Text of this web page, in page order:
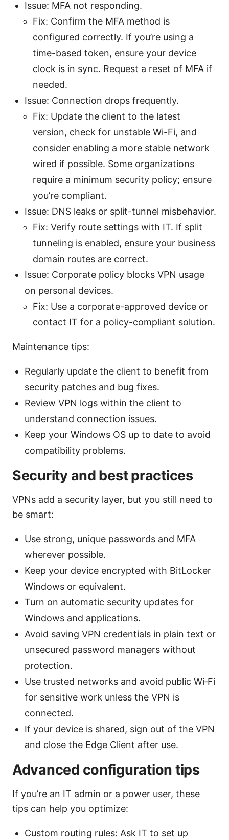
Issue: MFA not responding.
Fix: Confirm the MFA method is
configured correctly. If you’re using a
time-based token, ensure your device
clock is in sync. Request a reset of MFA if
needed.
Issue: Connection drops frequently.
Fix: Update the client to the latest
version, check for unstable Wi-Fi, and
consider enabling a more stable network
wired if possible. Some organizations
require a minimum security policy; ensure
you’re compliant.
Issue: DNS leaks or split-tunnel misbehavior.
Fix: Verify route settings with IT. If split
tunneling is enabled, ensure your business
domain routes are correct.
Issue: Corporate policy blocks VPN usage
on personal devices.
Fix: Use a corporate-approved device or
contact IT for a policy-compliant solution.
Maintenance tips:
Regularly update the client to benefit from
security patches and bug fixes.
Review VPN logs within the client to
understand connection issues.
Keep your Windows OS up to date to avoid
compatibility problems.
Security and best practices
VPNs add a security layer, but you still need to
be smart:
Use strong, unique passwords and MFA
wherever possible.
Keep your device encrypted with BitLocker
Windows or equivalent.
Turn on automatic security updates for
Windows and applications.
Avoid saving VPN credentials in plain text or
unsecured password managers without
protection.
Use trusted networks and avoid public Wi‑Fi
for sensitive work unless the VPN is
connected.
If your device is shared, sign out of the VPN
and close the Edge Client after use.
Advanced configuration tips
If you’re an IT admin or a power user, these
tips can help you optimize:
Custom routing rules: Ask IT to set up